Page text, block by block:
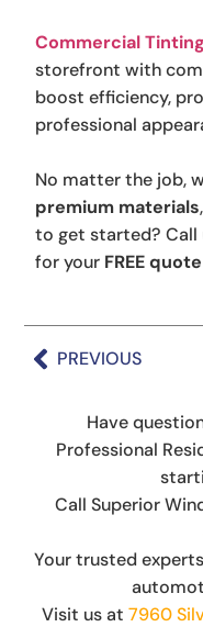
Commercial
storefront with
boost efficiency,
professional
No matter the job,
premium materials
to get started?
for your FREE quote
PREVIOUS
Have
Professional
Call Superior
Your trusted
Visit us at 7960